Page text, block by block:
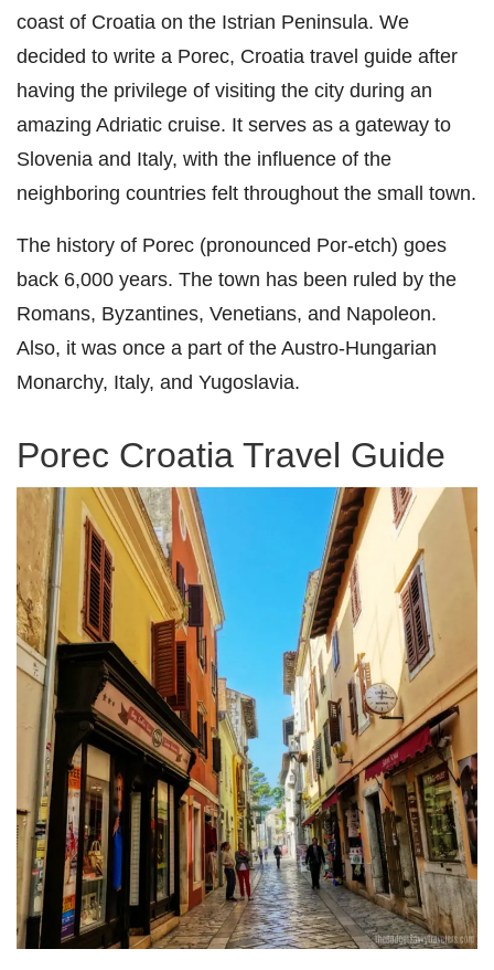
coast of Croatia on the Istrian Peninsula. We
decided to write a Porec, Croatia travel guide after
having the privilege of visiting the city during an
amazing Adriatic cruise. It serves as a gateway to
Slovenia and Italy, with the influence of the
neighboring countries felt throughout the small town.
The history of Porec (pronounced Por-etch) goes
back 6,000 years. The town has been ruled by the
Romans, Byzantines, Venetians, and Napoleon.
Also, it was once a part of the Austro-Hungarian
Monarchy, Italy, and Yugoslavia.
Porec Croatia Travel Guide